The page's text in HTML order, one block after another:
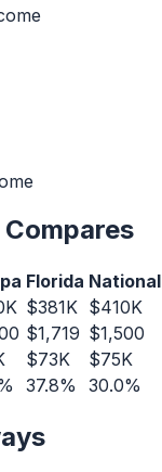
Compares
Florida National
$381K $410K
$1,719 $1,500
$73K
$75K
37.8% 30.0%